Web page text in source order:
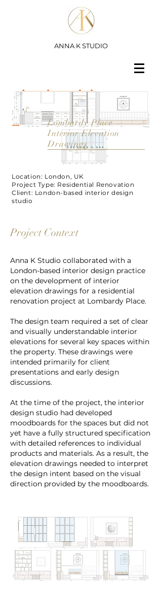
ANNA K STUDIO
Lombardy Place —
Interior Elevation
Drawings
Location: London, UK
Project Type: Residential Renovation
Client: London-based interior design
studio
Project Context
Anna K Studio collaborated with a
London-based interior design practice
on the development of interior
elevation drawings for a residential
renovation project at Lombardy Place.
The design team required a set of clear
and visually understandable interior
elevations for several key spaces within
the property. These drawings were
intended primarily for client
presentations and early design
discussions.
At the time of the project, the interior
design studio had developed
moodboards for the spaces but did not
yet have a fully structured specification
with detailed references to individual
products and materials. As a result, the
elevation drawings needed to interpret
the design intent based on the visual
direction provided by the moodboards.